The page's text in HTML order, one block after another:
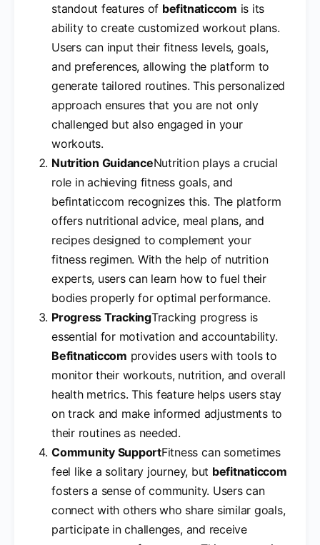
standout features of befitnaticcom is its
ability to create customized workout plans.
Users can input their fitness levels, goals,
and preferences, allowing the platform to
generate tailored routines. This personalized
approach ensures that you are not only
challenged but also engaged in your
workouts.
Nutrition GuidanceNutrition plays a crucial
role in achieving fitness goals, and
befintaticcom recognizes this. The platform
offers nutritional advice, meal plans, and
recipes designed to complement your
fitness regimen. With the help of nutrition
experts, users can learn how to fuel their
bodies properly for optimal performance.
Progress TrackingTracking progress is
essential for motivation and accountability.
Befitnaticcom provides users with tools to
monitor their workouts, nutrition, and overall
health metrics. This feature helps users stay
on track and make informed adjustments to
their routines as needed.
Community SupportFitness can sometimes
feel like a solitary journey, but befitnaticcom
fosters a sense of community. Users can
connect with others who share similar goals,
participate in challenges, and receive